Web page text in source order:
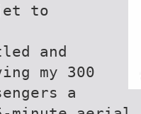
jet to
and
my 300
a